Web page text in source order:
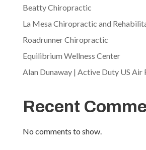
Beatty Chiropractic
La Mesa Chiropractic and
Roadrunner Chiropractic
Equilibrium Wellness Center
Alan Dunaway | Active Duty US Air
Recent
No comments to show.